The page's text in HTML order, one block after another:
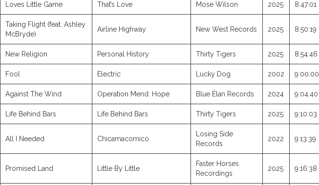
Loves Little Game That’s Love Mose Wilson 2025 8:47:01
Taking Flight (feat. Ashley
McBryde)
Airline Highway New West Records 2025 8:50:19
New Religion Personal History Thirty Tigers 2025 8:54:46
Fool Electric Lucky Dog 2002 9:00:00
Against The Wind Operation Mend: Hope Blue Élan Records 2024 9:04:40
Life Behind Bars Life Behind Bars Thirty Tigers 2025 9:10:03
All I Needed Chicamacomico
Losing Side
Records
2022 9:13:39
Promised Land Little By Little
Faster Horses
Recordings
2025 9:16:38